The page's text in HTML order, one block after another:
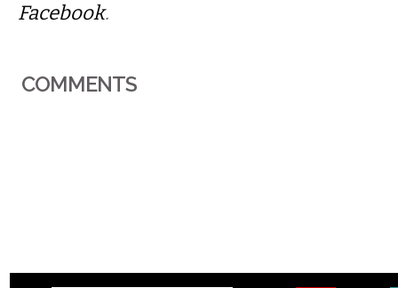
Facebook.
COMMENTS